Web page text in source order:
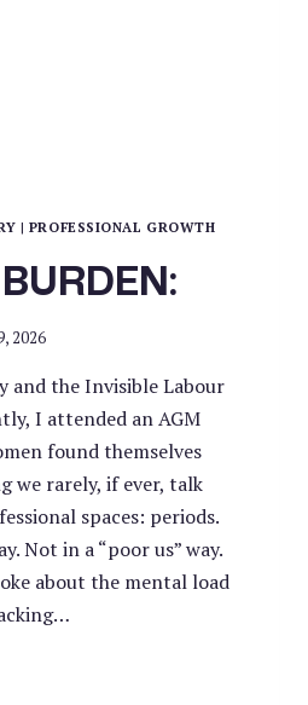
| PROFESSIONAL GROWTH
2026
and the Invisible Labour
I attended an AGM
found themselves
we rarely, if ever, talk
spaces: periods.
Not in a “poor us” way.
about the mental load